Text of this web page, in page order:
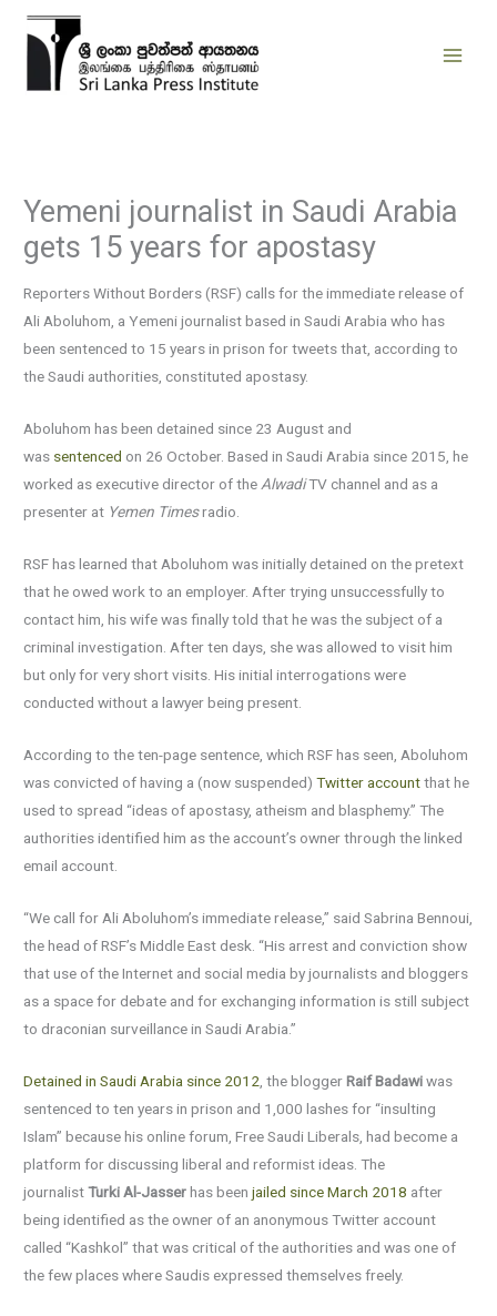
Skip
Yemeni journalist in Saudi Arabia
gets 15 years for apostasy
Reporters Without Borders (RSF) calls for the immediate release of
Ali Aboluhom, a Yemeni journalist based in Saudi Arabia who has
been sentenced to 15 years in prison for tweets that, according to
the Saudi authorities, constituted apostasy.
Aboluhom has been detained since 23 August and
was sentenced on 26 October. Based in Saudi Arabia since 2015, he
worked as executive director of the AlwadiTV channel and as a
presenter at Yemen Timesradio.
RSF has learned that Aboluhom was initially detained on the pretext
that he owed work to an employer. After trying unsuccessfully to
contact him, his wife was finally told that he was the subject of a
criminal investigation. After ten days, she was allowed to visit him
but only for very short visits. His initial interrogations were
conducted without a lawyer being present.
According to the ten-page sentence, which RSF has seen, Aboluhom
was convicted of having a (now suspended)Twitter accountthat he
used to spread “ideas of apostasy, atheism and blasphemy.” The
authorities identified him as the account’s owner through the linked
email account.
“We call for Ali Aboluhom’s immediate release,” said Sabrina Bennoui,
the head of RSF’s Middle East desk. “His arrest and conviction show
that use of the Internet and social media by journalists and bloggers
as a space for debate and for exchanging information is still subject
to draconian surveillance in Saudi Arabia.”
Detained in Saudi Arabia since 2012 , the bloggerRaif Badawiwas
sentenced to ten years in prison and 1,000 lashes for “insulting
Islam” because his online forum, Free Saudi Liberals, had become a
platform for discussing liberal and reformist ideas. The
journalistTurki Al-Jasserhas beenjailed since March 2018 after
being identified as the owner of an anonymous Twitter account
called “Kashkol” that was critical of the authorities and was one of
the few places where Saudis expressed themselves freely.